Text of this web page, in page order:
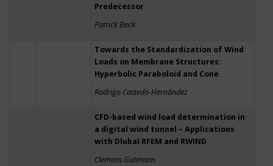
Predecessor
Patrick Beck
Towards the Standardization of Wind
Loads on Membrane Structures:
Hyperbolic Paraboloid and Cone
Rodrigo Castedo-Hernández
CFD-based wind load determination in
a digital wind tunnel – Applications
with Dlubal RFEM and RWIND
Clemens Gutmann